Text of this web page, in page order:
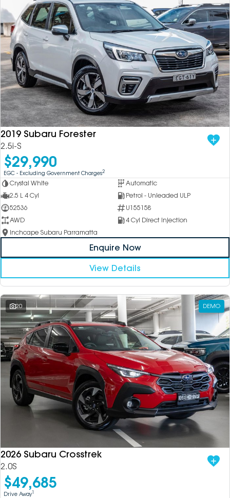
2019 Subaru Forester
2.5i-S
$29,990
EGC - Excluding Government Charges2
Crystal White
Automatic
2.5 L 4 Cyl
Petrol - Unleaded ULP
52536
U155158
AWD
4 Cyl Direct Injection
Inchcape Subaru Parramatta
Enquire Now
View Details
20 DEMO
2026 Subaru Crosstrek
2.0S
$49,685
Drive Away1